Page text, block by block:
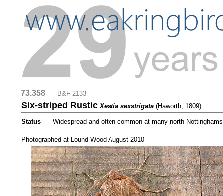
73.358 B&F 2133
Six-striped Rustic Xestia sexstrigata (Haworth, 1809)
Status Widespread and often common at many north
Photographed at Lound Wood August 2010